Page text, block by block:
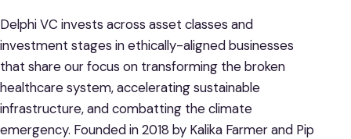
Delphi VC invests across asset classes and
investment stages in ethically-aligned businesses
that share our focus on transforming the broken
healthcare system, accelerating sustainable
infrastructure, and combatting the climate
emergency. Founded in 2018 by Kalika Farmer and Pip